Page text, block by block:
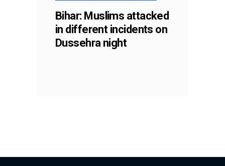
Bihar: Muslims attacked
in different incidents on
Dussehra night